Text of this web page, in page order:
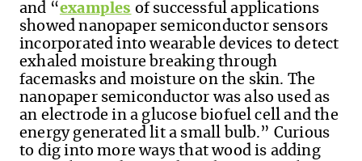
and “examples of successful applications
showed nanopaper semiconductor sensors
incorporated into wearable devices to detect
exhaled moisture breaking through
facemasks and moisture on the skin. The
nanopaper semiconductor was also used as
an electrode in a glucose biofuel cell and the
energy generated lit a small bulb.” Curious
to dig into more ways that wood is adding